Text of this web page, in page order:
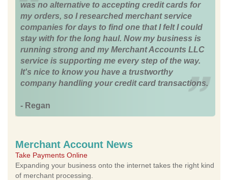
was no alternative to accepting credit cards for
my orders, so I researched merchant service
companies for days to find one that I felt I could
stay with for the long haul. Now my business is
running strong and my Merchant Accounts LLC
service is supporting me every step of the way.
It's nice to know you have a trustworthy
company handling your credit card transactions.
- Regan
Merchant Account News
Take Payments Online
Expanding your business onto the internet takes the right kind
of merchant processing.